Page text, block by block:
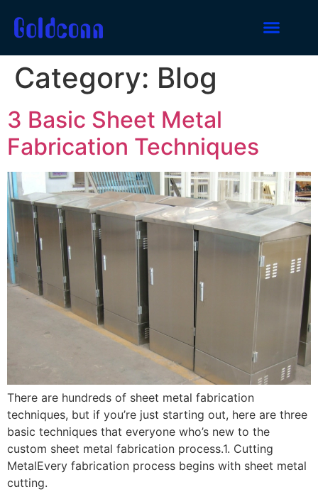
Category: Blog
3 Basic Sheet Metal
Fabrication Techniques
There are hundreds of sheet metal fabrication
techniques, but if you’re just starting out, here are three
basic techniques that everyone who’s new to the
custom sheet metal fabrication process.1. Cutting
MetalEvery fabrication process begins with sheet metal
cutting.